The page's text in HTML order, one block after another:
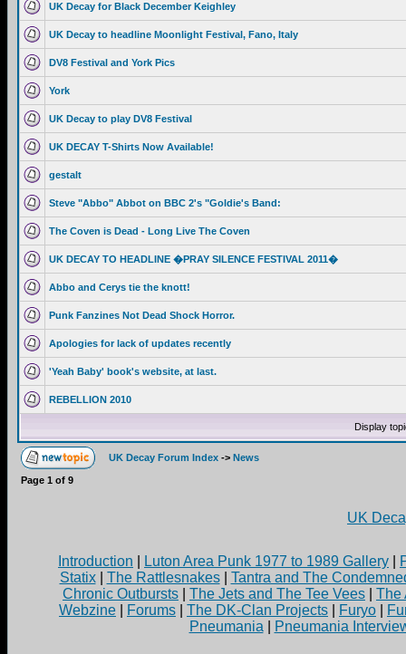
UK Decay for Black December Keighley
UK Decay to headline Moonlight Festival, Fano, Italy
DV8 Festival and York Pics
York
UK Decay to play DV8 Festival
UK DECAY T-Shirts Now Available!
gestalt
Steve "Abbo" Abbot on BBC 2's "Goldie's Band:
The Coven is Dead - Long Live The Coven
UK DECAY TO HEADLINE �PRAY SILENCE FESTIVAL 2011�
Abbo and Cerys tie the knott!
Punk Fanzines Not Dead Shock Horror.
Apologies for lack of updates recently
'Yeah Baby' book's website, at last.
REBELLION 2010
Display
UK Decay Forum Index -> News
Page 1 of 9
UK
Introduction Luton Area Punk 1977 to 1989 Gallery
Statix| The Rattlesnakes| Tantra and The
Chronic Outbursts
The Jets and The Tee Vees
The
Webzine
Forums The DK-Clan Projects Furyo
Pneumania
Pneumania